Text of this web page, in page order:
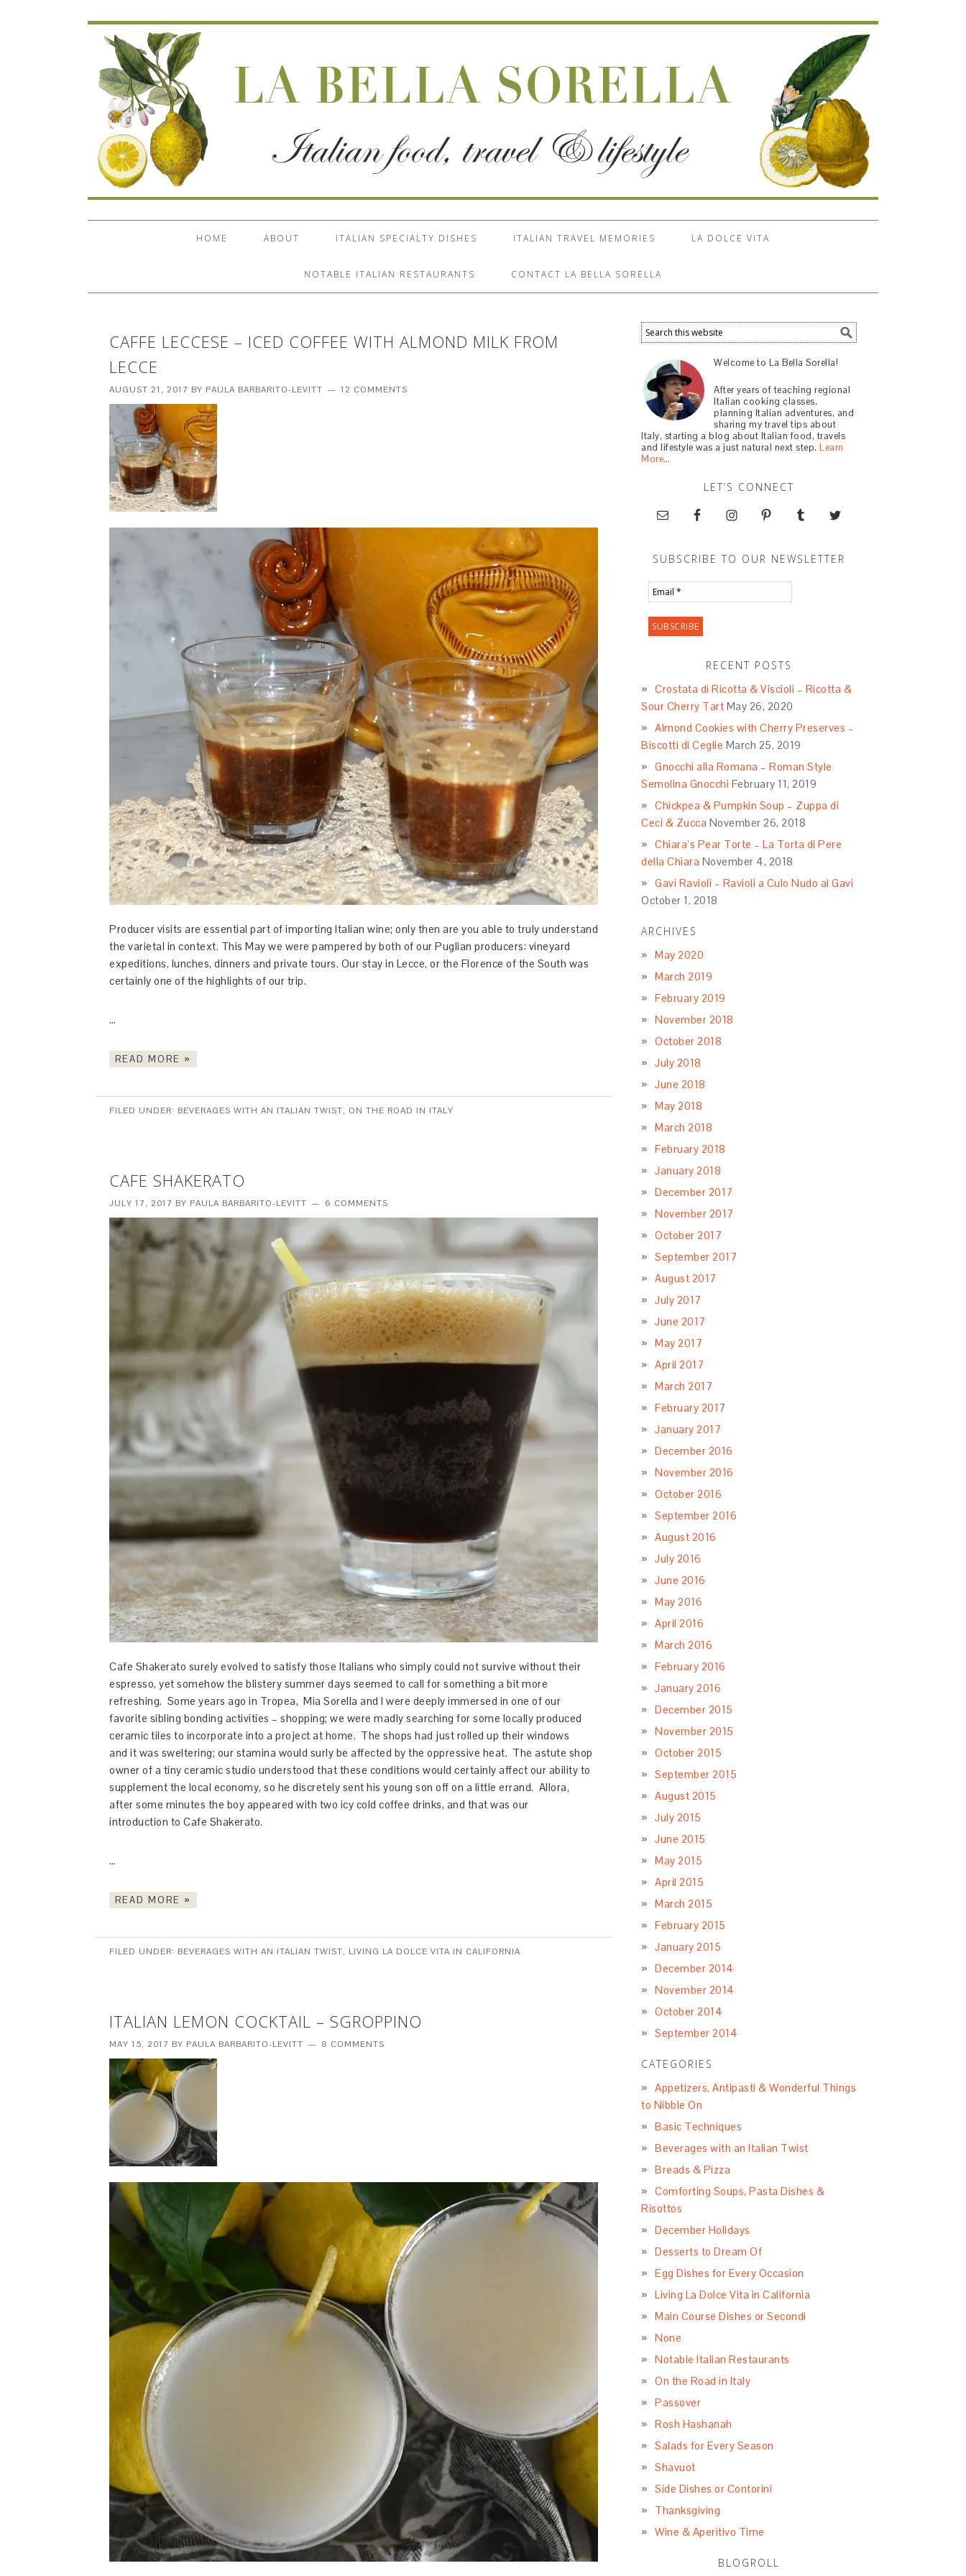
HOME ABOUT ITALIAN SPECIALTY DISHES ITALIAN TRAVEL MEMORIES LA DOLCE VITA
NOTABLE ITALIAN RESTAURANTS CONTACT LA BELLA SORELLA
CAFFE LECCESE – ICED COFFEE WITH ALMOND MILK FROM
LECCE
AUGUST 21, 2017 BY PAULA BARBARITO-LEVITT 12 COMMENTS
Producer visits are essential part of importing Italian wine; only then are you able to truly understand
the varietal in context. This May we were pampered by both of our Puglian producers: vineyard
expeditions, lunches, dinners and private tours. Our stay in Lecce, or the Florence of the South was
certainly one of the highlights of our trip.
…
READ MORE »
FILED UNDER: BEVERAGES WITH AN ITALIAN TWIST, ON THE ROAD IN ITALY
CAFE SHAKERATO
JULY 17, 2017 BY PAULA BARBARITO-LEVITT 6 COMMENTS
Cafe Shakerato surely evolved to satisfy those Italians who simply could not survive without their
espresso, yet somehow the blistery summer days seemed to call for something a bit more
refreshing. Some years ago in Tropea, Mia Sorella and I were deeply immersed in one of our
favorite sibling bonding activities – shopping; we were madly searching for some locally produced
ceramic tiles to incorporate into a project at home. The shops had just rolled up their windows
and it was sweltering; our stamina would surly be affected by the oppressive heat. The astute shop
owner of a tiny ceramic studio understood that these conditions would certainly affect our ability to
supplement the local economy, so he discretely sent his young son off on a little errand. Allora,
after some minutes the boy appeared with two icy cold coffee drinks, and that was our
introduction to Cafe Shakerato.
…
READ MORE »
FILED UNDER: BEVERAGES WITH AN ITALIAN TWIST, LIVING LA DOLCE VITA IN CALIFORNIA
ITALIAN LEMON COCKTAIL – SGROPPINO
MAY 15, 2017 BY PAULA BARBARITO-LEVITT 8 COMMENTS
Welcome to La Bella Sorella!
After years of teaching regional
Italian cooking classes,
planning Italian adventures, and
sharing my travel tips about
Italy, starting a blog about Italian food, travels
and lifestyle was a just natural next step. Learn
More…
LET’S CONNECT
SUBSCRIBE TO OUR NEWSLETTER
RECENT POSTS
Crostata di Ricotta & Viscioli – Ricotta &
Sour Cherry Tart May 26, 2020
Almond Cookies with Cherry Preserves –
Biscotti di Ceglie March 25, 2019
Gnocchi alla Romana – Roman Style
Semolina Gnocchi February 11, 2019
Chickpea & Pumpkin Soup – Zuppa di
Ceci & Zucca November 26, 2018
Chiara’s Pear Torte – La Torta di Pere
della Chiara November 4, 2018
Gavi Ravioli – Ravioli a Culo Nudo al Gavi
October 1, 2018
ARCHIVES
May 2020
March 2019
February 2019
November 2018
October 2018
July 2018
June 2018
May 2018
March 2018
February 2018
January 2018
December 2017
November 2017
October 2017
September 2017
August 2017
July 2017
June 2017
May 2017
April 2017
March 2017
February 2017
January 2017
December 2016
November 2016
October 2016
September 2016
August 2016
July 2016
June 2016
May 2016
April 2016
March 2016
February 2016
January 2016
December 2015
November 2015
October 2015
September 2015
August 2015
July 2015
June 2015
May 2015
April 2015
March 2015
February 2015
January 2015
December 2014
November 2014
October 2014
September 2014
CATEGORIES
Appetizers, Antipasti & Wonderful Things
to Nibble On
Basic Techniques
Beverages with an Italian Twist
Breads & Pizza
Comforting Soups, Pasta Dishes &
Risottos
December Holidays
Desserts to Dream Of
Egg Dishes for Every Occasion
Living La Dolce Vita in California
Main Course Dishes or Secondi
None
Notable Italian Restaurants
On the Road in Italy
Passover
Rosh Hashanah
Salads for Every Season
Shavuot
Side Dishes or Contorini
Thanksgiving
Wine & Aperitivo Time
BLOGROLL